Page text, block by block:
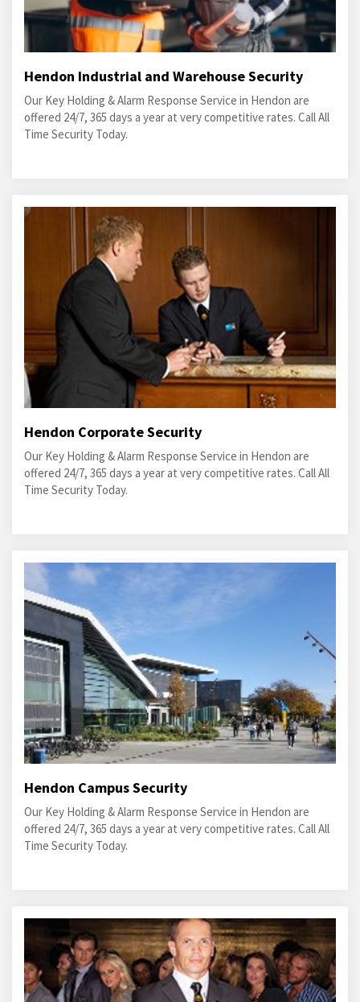
Hendon Industrial and Warehouse Security
Our Key Holding & Alarm Response Service in Hendon are
offered 24/7, 365 days a year at very competitive rates. Call All
Time Security Today.
Hendon Corporate Security
Our Key Holding & Alarm Response Service in Hendon are
offered 24/7, 365 days a year at very competitive rates. Call All
Time Security Today.
Hendon Campus Security
Our Key Holding & Alarm Response Service in Hendon are
offered 24/7, 365 days a year at very competitive rates. Call All
Time Security Today.